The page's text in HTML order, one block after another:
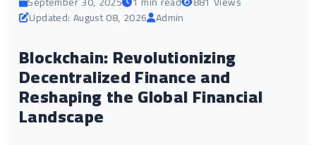
Updated: August 08, 2026 Admin
Blockchain: Revolutionizing
Decentralized Finance and
Reshaping the Global Financial
Landscape